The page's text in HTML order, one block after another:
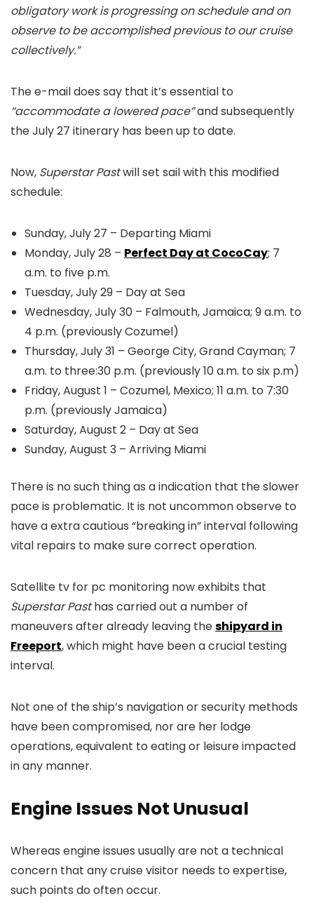
obligatory work is progressing on schedule and on
observe to be accomplished previous to our cruise
collectively.”
The e-mail does say that it’s essential to
“accommodate a lowered pace”and subsequently
the July 27 itinerary has been up to date.
Now, Superstar Pastwill set sail with this modified
schedule:
Sunday, July 27 – Departing Miami
Monday, July 28 – Perfect Day at CocoCay; 7
a.m. to five p.m.
Tuesday, July 29 – Day at Sea
Wednesday, July 30 – Falmouth, Jamaica; 9 a.m. to
4 p.m. (previously Cozumel)
Thursday, July 31 – George City, Grand Cayman; 7
a.m. to three:30 p.m. (previously 10 a.m. to six p.m)
Friday, August 1 – Cozumel, Mexico; 11 a.m. to 7:30
p.m. (previously Jamaica)
Saturday, August 2 – Day at Sea
Sunday, August 3 – Arriving Miami
There is no such thing as a indication that the slower
pace is problematic. It is not uncommon observe to
have a extra cautious “breaking in” interval following
vital repairs to make sure correct operation.
Satellite tv for pc monitoring now exhibits that
Superstar Pasthas carried out a number of
maneuvers after already leaving theshipyard in
Freeport, which might have been a crucial testing
interval.
Not one of the ship’s navigation or security methods
have been compromised, nor are her lodge
operations, equivalent to eating or leisure impacted
in any manner.
Engine Issues Not Unusual
Whereas engine issues usually are not a technical
concern that any cruise visitor needs to expertise,
such points do often occur.